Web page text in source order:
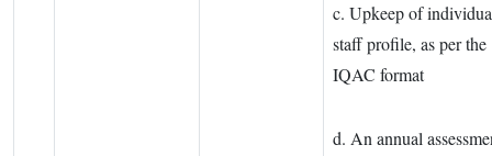
c. Upkeep of
staff profile, as per the
IQAC format
d. An annual